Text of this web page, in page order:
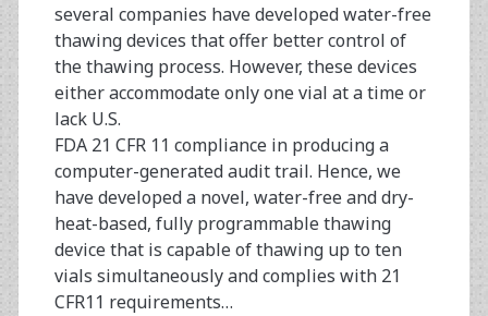
several companies have developed water-free
thawing devices that offer better control of
the thawing process. However, these devices
either accommodate only one vial at a time or
lack U.S.
FDA 21 CFR 11 compliance in producing a
computer-generated audit trail. Hence, we
have developed a novel, water-free and dry-
heat-based, fully programmable thawing
device that is capable of thawing up to ten
vials simultaneously and complies with 21
CFR11 requirements…